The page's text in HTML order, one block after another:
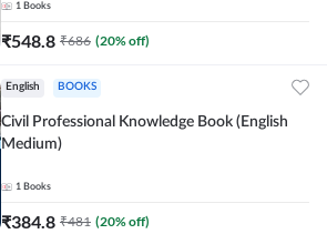
1 Books
₹548.8 ₹686 (20% off)
English BOOKS
Civil Professional Knowledge Book (English
Medium)
1 Books
₹384.8 ₹481 (20% off)